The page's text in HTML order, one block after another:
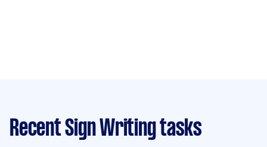
Recent Sign Writing tasks